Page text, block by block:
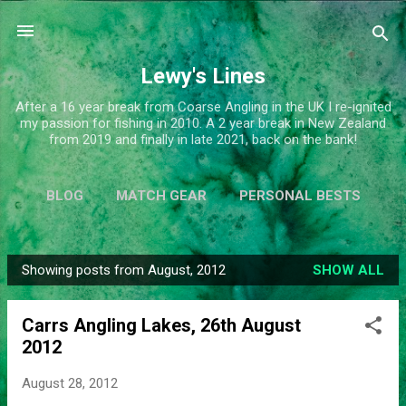
Skip to main content
Lewy's Lines
After a 16 year break from Coarse Angling in the UK I re-ignited
my passion for fishing in 2010. A 2 year break in New Zealand
from 2019 and finally in late 2021, back on the bank!
BLOG MATCH GEAR PERSONAL BESTS
SIMPLIFY MORE… ABOUT ME
P
o
Showing posts from August, 2012 SHOW ALL
Carrs Angling Lakes, 26th August
2012
August 28, 2012